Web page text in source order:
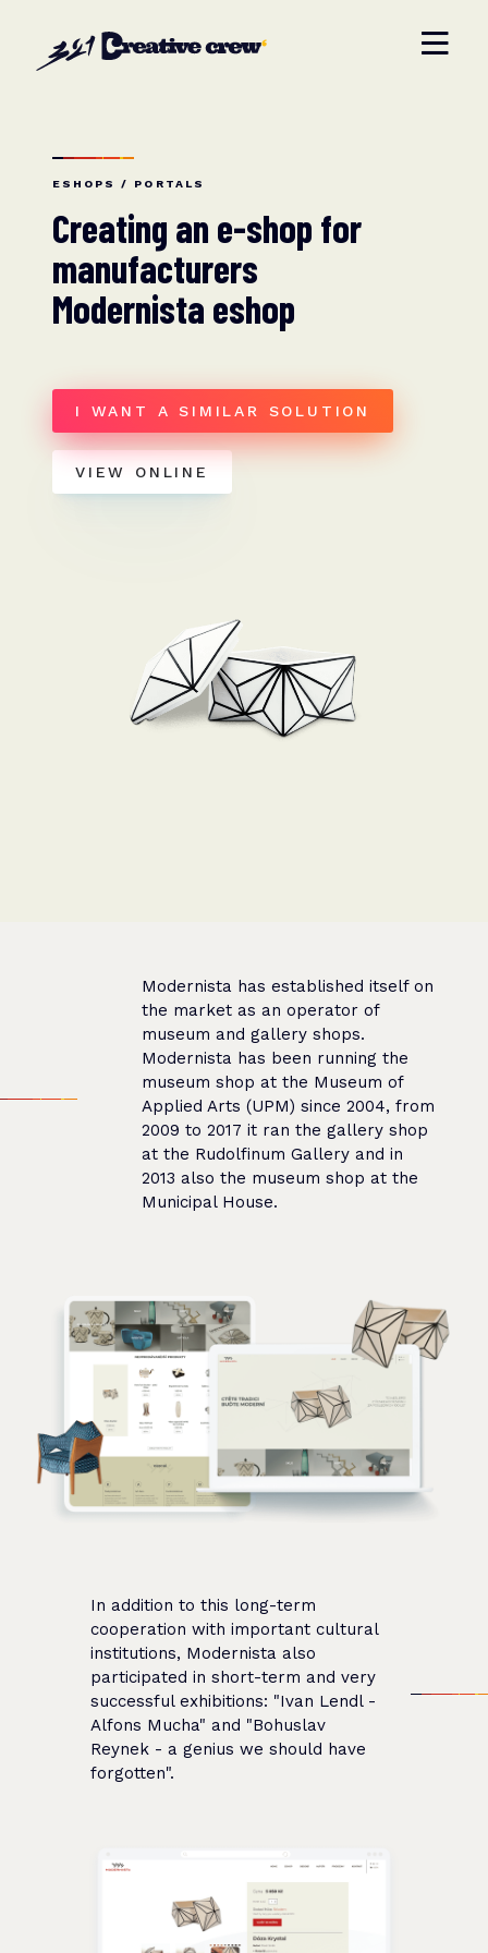
ESHOPS / PORTALS
Creating an e-shop for
manufacturers
Modernista eshop
I WANT A SIMILAR SOLUTION
VIEW ONLINE
Modernista has established itself on
the market as an operator of
museum and gallery shops.
Modernista has been running the
museum shop at the Museum of
Applied Arts (UPM) since 2004, from
2009 to 2017 it ran the gallery shop
at the Rudolfinum Gallery and in
2013 also the museum shop at the
Municipal House.
In addition to this long-term
cooperation with important cultural
institutions, Modernista also
participated in short-term and very
successful exhibitions: "Ivan Lendl -
Alfons Mucha" and "Bohuslav
Reynek - a genius we should have
forgotten".